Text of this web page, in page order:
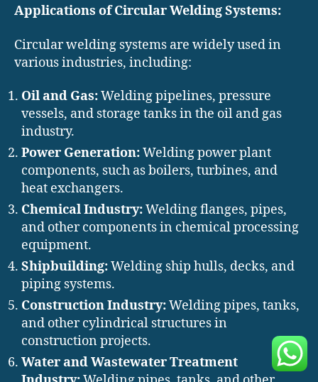
Applications of Circular Welding Systems:
Circular welding systems are widely used in
various industries, including:
Oil and Gas:Welding pipelines, pressure
vessels, and storage tanks in the oil and gas
industry.
Power Generation:Welding power plant
components, such as boilers, turbines, and
heat exchangers.
Chemical Industry:Welding flanges, pipes,
and other components in chemical processing
equipment.
Shipbuilding:Welding ship hulls, decks, and
piping systems.
Construction Industry:Welding pipes, tanks,
and other cylindrical structures in
construction projects.
Water and Wastewater Treatment